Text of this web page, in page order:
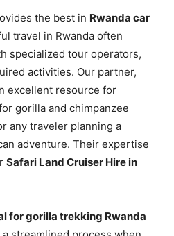
the best in Rwanda car
travel in Rwanda often
specialized tour operators,
activities. Our partner,
excellent resource for
gorilla and chimpanzee
any traveler planning a
adventure. Their expertise
Safari Land Cruiser Hire in
for gorilla trekking Rwanda